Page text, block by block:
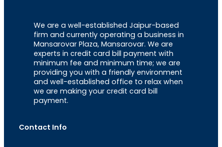
We are a well-established Jaipur-based
firm and currently operating a business in
Mansarovar Plaza, Mansarovar. We are
experts in credit card bill payment with
minimum fee and minimum time; we are
providing you with a friendly environment
and well-established office to relax when
we are making your credit card bill
payment.
Contact Info